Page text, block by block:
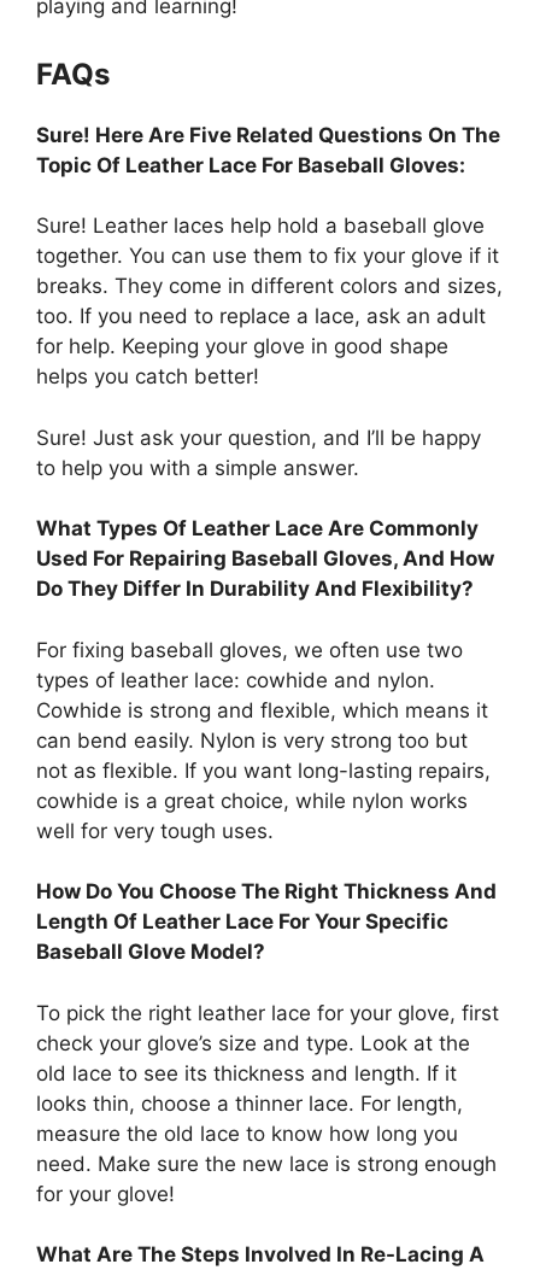
playing and learning!
FAQs
Sure! Here Are Five Related Questions On The
Topic Of Leather Lace For Baseball Gloves:
Sure! Leather laces help hold a baseball glove
together. You can use them to fix your glove if it
breaks. They come in different colors and sizes,
too. If you need to replace a lace, ask an adult
for help. Keeping your glove in good shape
helps you catch better!
Sure! Just ask your question, and I’ll be happy
to help you with a simple answer.
What Types Of Leather Lace Are Commonly
Used For Repairing Baseball Gloves, And How
Do They Differ In Durability And Flexibility?
For fixing baseball gloves, we often use two
types of leather lace: cowhide and nylon.
Cowhide is strong and flexible, which means it
can bend easily. Nylon is very strong too but
not as flexible. If you want long-lasting repairs,
cowhide is a great choice, while nylon works
well for very tough uses.
How Do You Choose The Right Thickness And
Length Of Leather Lace For Your Specific
Baseball Glove Model?
To pick the right leather lace for your glove, first
check your glove’s size and type. Look at the
old lace to see its thickness and length. If it
looks thin, choose a thinner lace. For length,
measure the old lace to know how long you
need. Make sure the new lace is strong enough
for your glove!
What Are The Steps Involved In Re-Lacing A